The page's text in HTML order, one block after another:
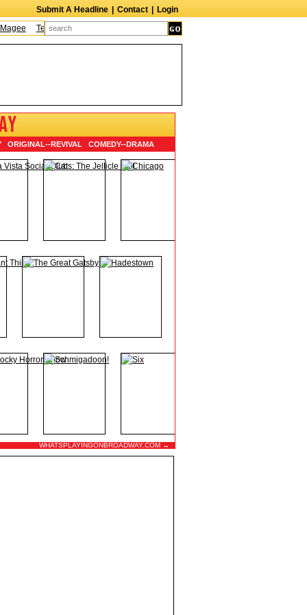
Submit A Headline Contact
Login
Terry Finn Elizabeth Swain Martin Duberman
ORIGINAL--REVIVAL COMEDY--DRAMA
WHATSPLAYINGONBROADWAY.COM →